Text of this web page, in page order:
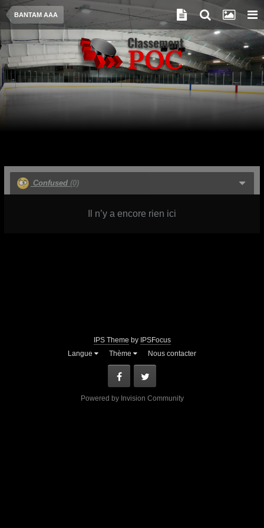
BANTAM AAA
Confused (0)
Il n’y a encore rien ici
IPS Theme by IPSFocus
Langue
Thème Nous contacter
Facebook
Powered by Invision Community